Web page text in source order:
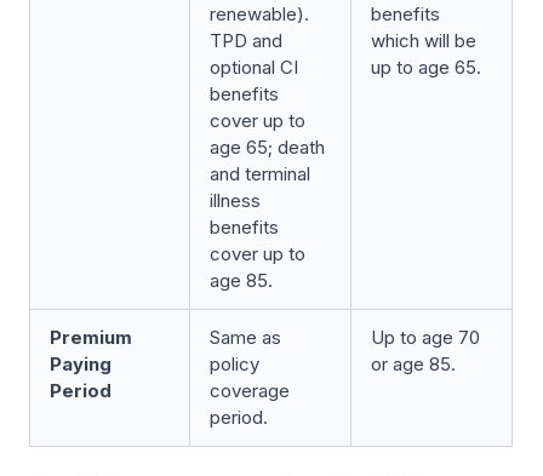
renewable).
TPD and
optional CI
benefits
cover up to
age 65; death
and terminal
illness
benefits
cover up to
age 85.
benefits
which will be
up to age 65.
Premium
Paying
Period
Same as
policy
coverage
period.
Up to age 70
or age 85.